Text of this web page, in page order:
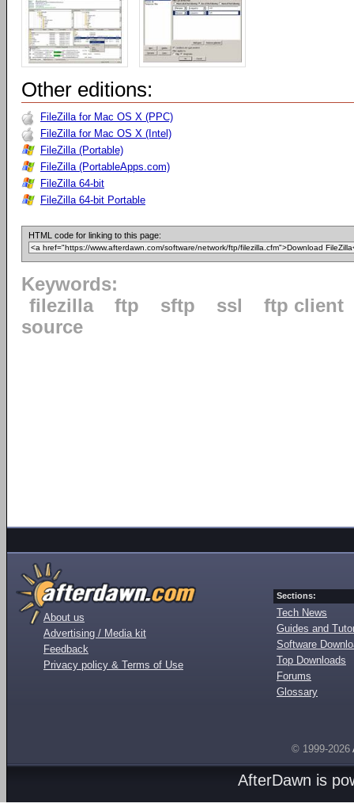
Other editions:
FileZilla for Mac OS X (PPC)
FileZilla for Mac OS X (Intel)
FileZilla (Portable)
FileZilla (PortableApps.com)
FileZilla 64-bit
FileZilla 64-bit Portable
HTML code for linking to this page:
Keywords:
filezilla
ftp sftp ssl
ftp client
source
About us
Advertising / Media kit
Feedback
Privacy policy & Terms of Use
Sections:
Tech News
Guides and
Software
Top Downloads
Forums
Glossary
© 1999-2026
AfterDawn is